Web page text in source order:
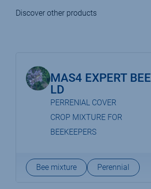
Discover other products
MAS4 EXPERT BEE
LD
PERRENIAL COVER
CROP MIXTURE FOR
BEEKEEPERS
Bee mixture Perennial